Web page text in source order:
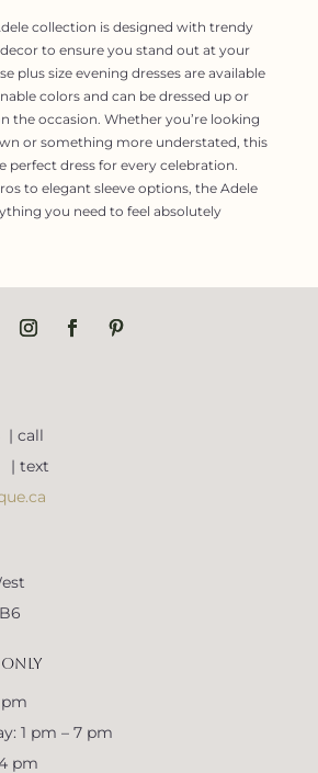
collection is designed with trendy
to ensure you stand out at your
plus size evening dresses are available
colors and can be dressed up or
the occasion. Whether you’re looking
or something more understated, this
perfect dress for every celebration.
to elegant sleeve options, the Adele
you need to feel absolutely
| call
| text
1 pm – 7 pm
pm